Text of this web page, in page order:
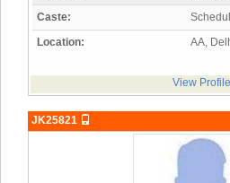
Caste:
Location:
AA,
View Profile
JK25821